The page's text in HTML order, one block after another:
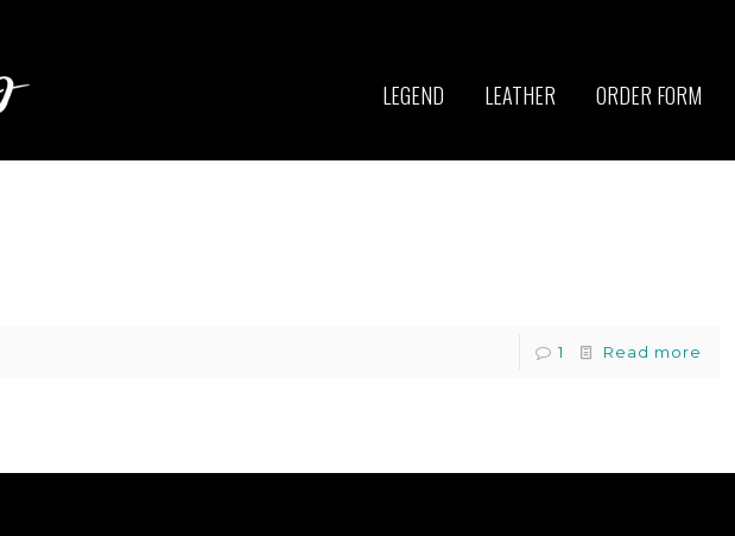
LEGEND LEATHER ORDER FORM
1 Read more